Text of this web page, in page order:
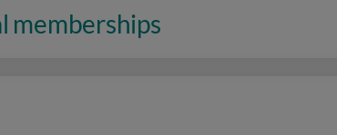
memberships